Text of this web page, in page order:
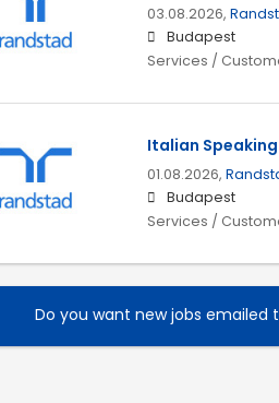
03.08.2026,
Budapest
Services /
Italian Speaking
01.08.2026,
Budapest
Services /
Do you want new jobs emailed